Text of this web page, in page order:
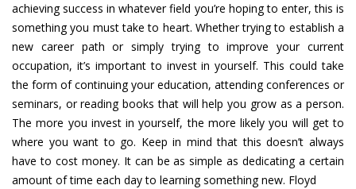
achieving success in whatever field you’re hoping to enter, this is
something you must take to heart. Whether trying to establish a
new career path or simply trying to improve your current
occupation, it’s important to invest in yourself. This could take
the form of continuing your education, attending conferences or
seminars, or reading books that will help you grow as a person.
The more you invest in yourself, the more likely you will get to
where you want to go. Keep in mind that this doesn’t always
have to cost money. It can be as simple as dedicating a certain
amount of time each day to learning something new. Floyd